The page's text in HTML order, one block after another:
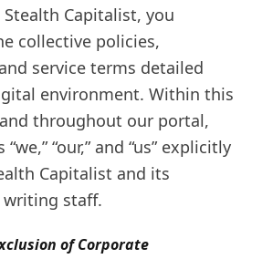
Stealth Capitalist, you
collective policies,
service terms detailed
environment. Within this
throughout our portal,
“our,” and “us” explicitly
Capitalist and its
staff.
of Corporate